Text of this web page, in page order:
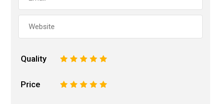
Quality 5
4
3
2
Price 5
4
3
2